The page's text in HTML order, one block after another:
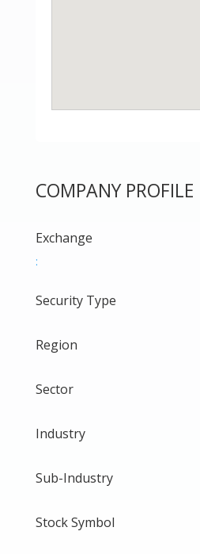
COMPANY PROFILE
Exchange
:
Security Type
Region
Sector
Industry
Sub-Industry
Stock Symbol